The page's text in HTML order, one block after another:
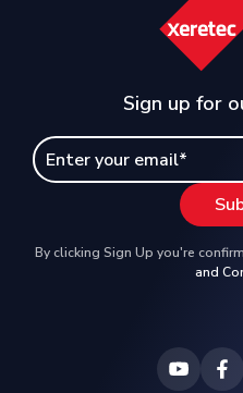
Sign up for
By clicking Sign Up you're
and